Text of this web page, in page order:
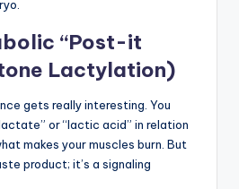
“Post-it
Lactylation)
gets really interesting. You
or “lactic acid” in relation
makes your muscles burn. But
product; it’s a signaling